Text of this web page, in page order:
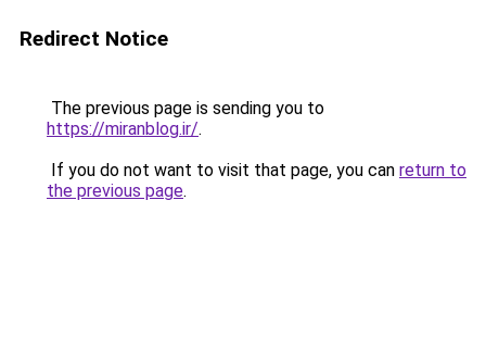
Redirect Notice
The previous page is sending you to
https://miranblog.ir/.
If you do not want to visit that page, you can return to
the previous page.